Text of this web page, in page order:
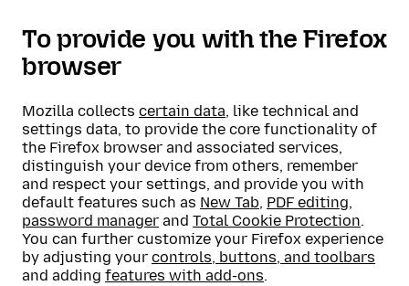
To provide you with the Firefox
browser
Mozilla collects certain data, like technical and
settings data, to provide the core functionality of
the Firefox browser and associated services,
distinguish your device from others, remember
and respect your settings, and provide you with
default features such as New Tab, PDF editing,
password manager and Total Cookie Protection.
You can further customize your Firefox experience
by adjusting your controls, buttons, and toolbars
and adding features with add-ons.